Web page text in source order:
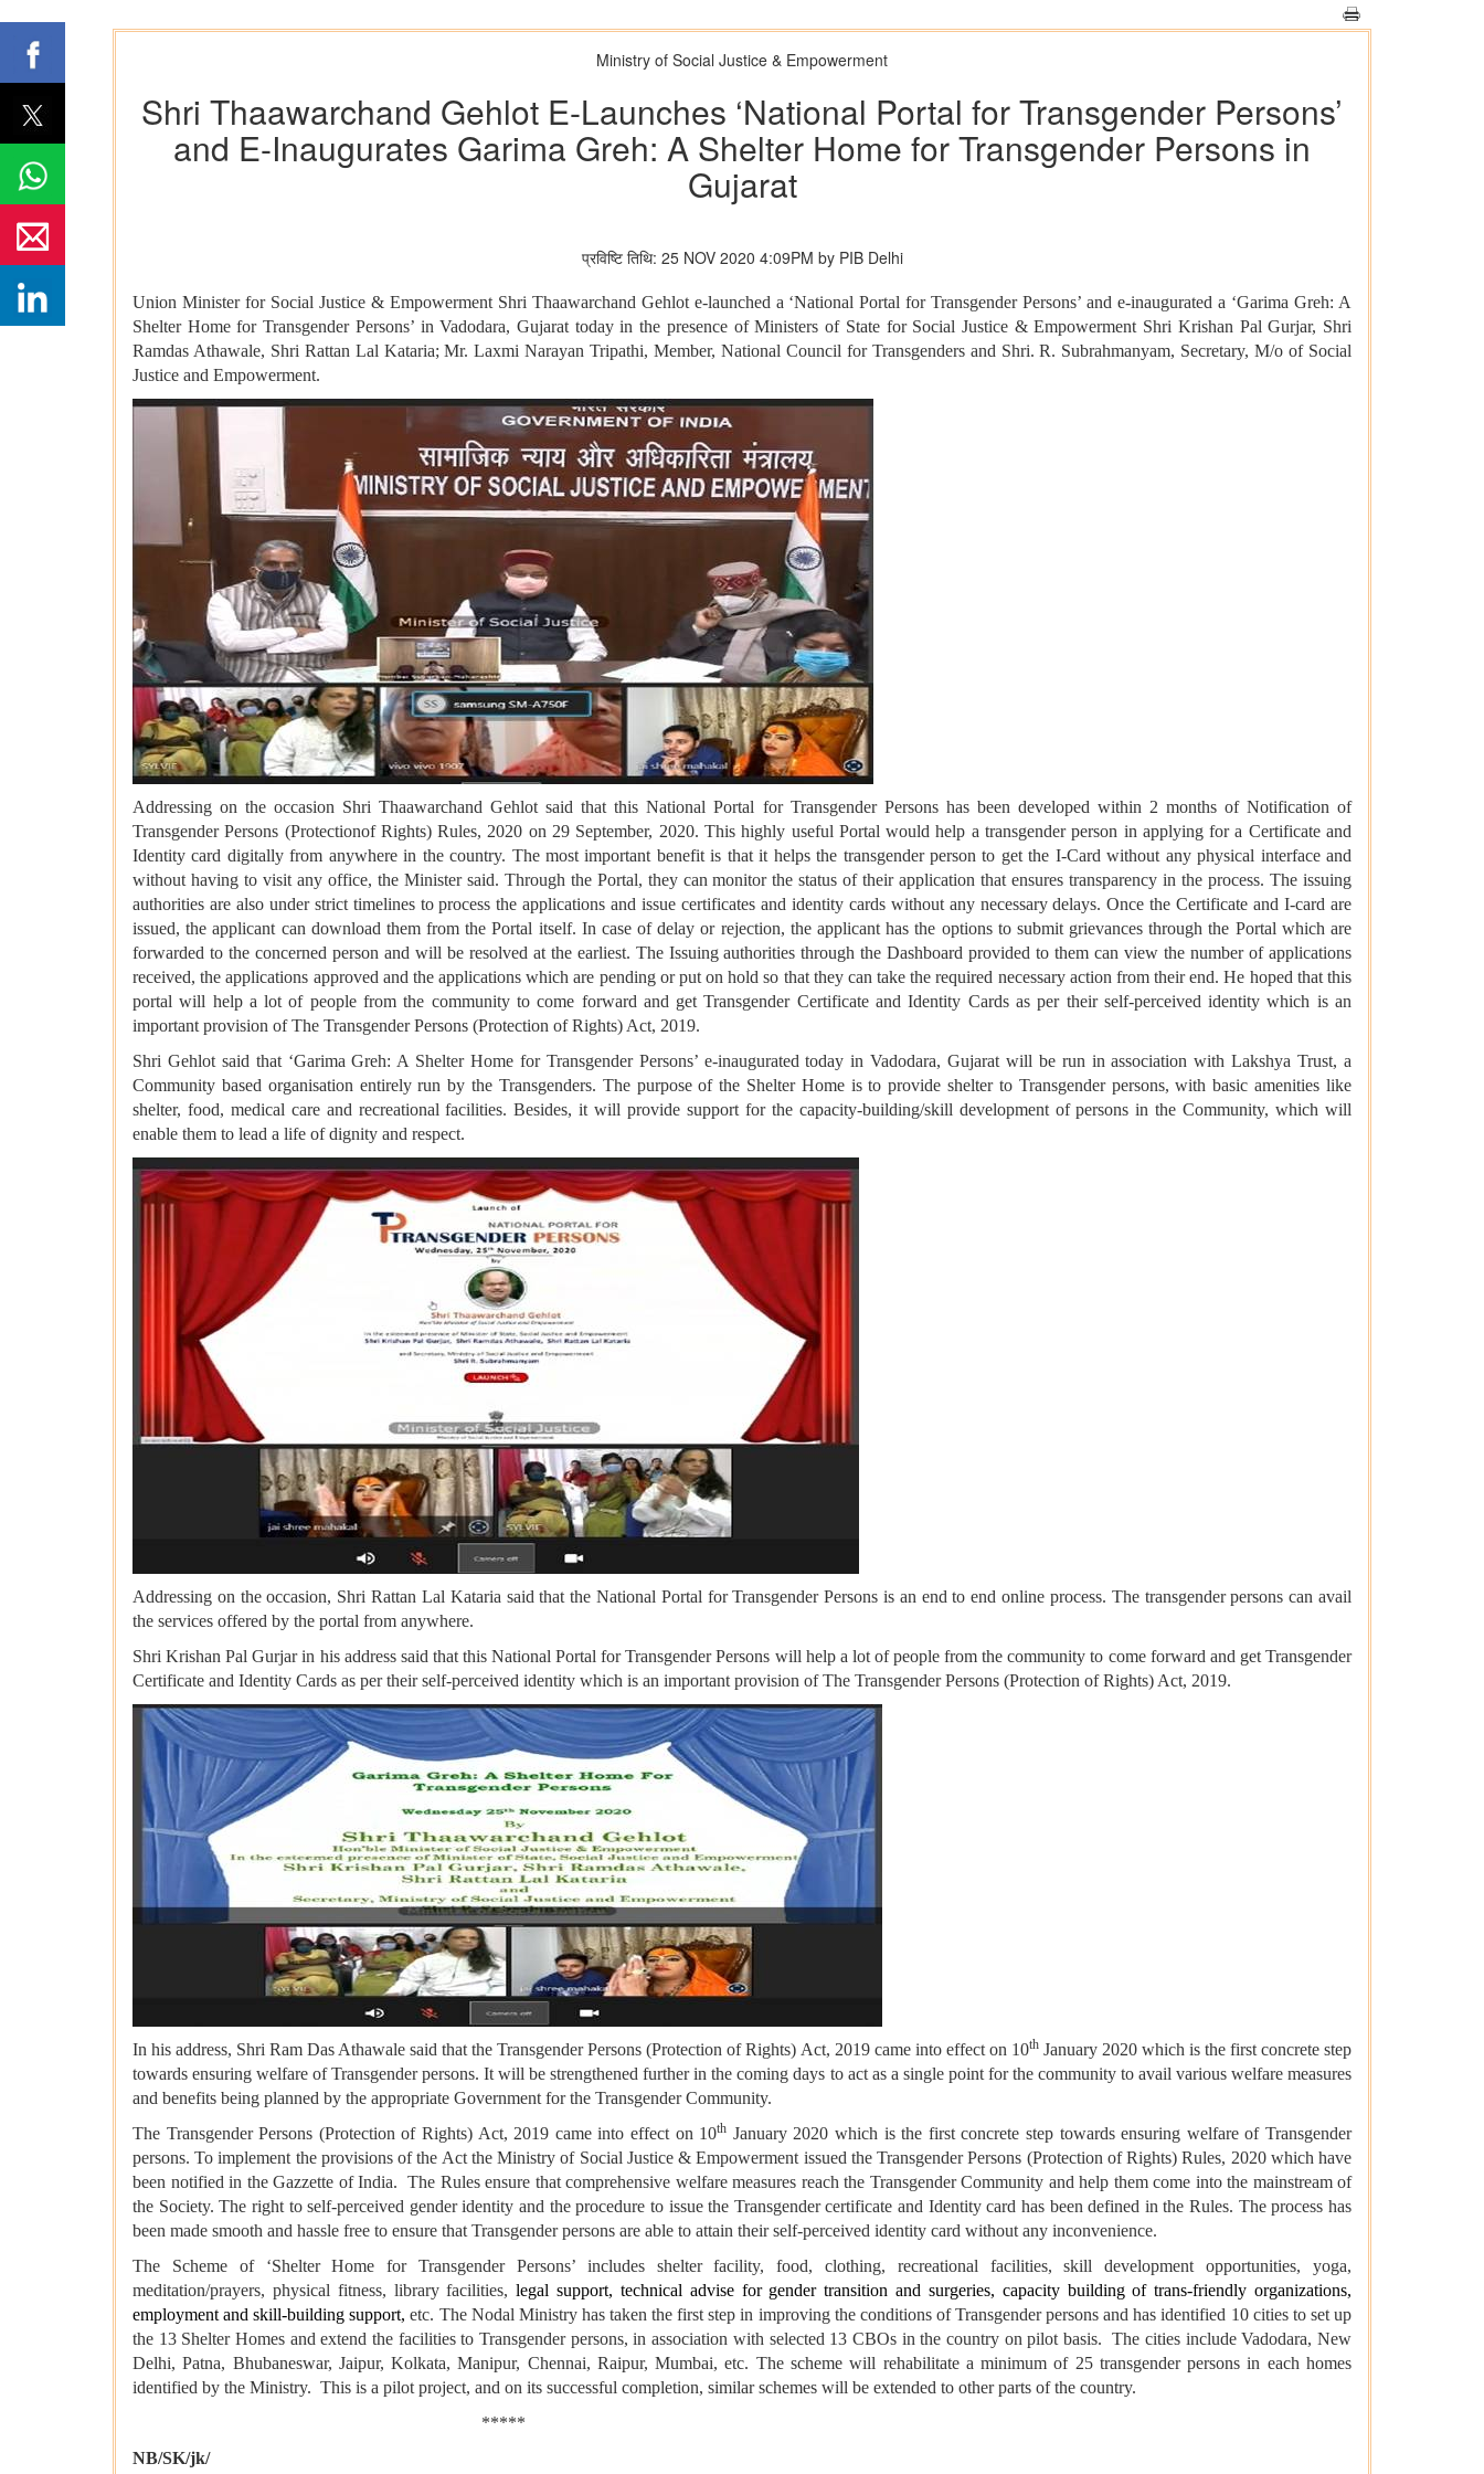
Ministry of Social Justice & Empowerment
Shri Thaawarchand Gehlot E-Launches ‘National Portal for Transgender Persons’
and E-Inaugurates Garima Greh: A Shelter Home for Transgender Persons in
Gujarat
प्रविष्टि तिथि: 25 NOV 2020 4:09PM by PIB Delhi
Union Minister for Social Justice & Empowerment Shri Thaawarchand Gehlot e-launched a ‘National Portal for Transgender Persons’ and e-inaugurated a ‘Garima Greh: A
Shelter Home for Transgender Persons’ in Vadodara, Gujarat today in the presence of Ministers of State for Social Justice & Empowerment Shri Krishan Pal Gurjar, Shri
Ramdas Athawale, Shri Rattan Lal Kataria; Mr. Laxmi Narayan Tripathi, Member, National Council for Transgenders and Shri. R. Subrahmanyam, Secretary, M/o of Social
Justice and Empowerment.
Addressing on the occasion Shri Thaawarchand Gehlot said that this National Portal for Transgender Persons has been developed within 2 months of Notification of
Transgender Persons (Protectionof Rights) Rules, 2020 on 29 September, 2020. This highly useful Portal would help a transgender person in applying for a Certificate and
Identity card digitally from anywhere in the country. The most important benefit is that it helps the transgender person to get the I-Card without any physical interface and
without having to visit any office, the Minister said. Through the Portal, they can monitor the status of their application that ensures transparency in the process. The issuing
authorities are also under strict timelines to process the applications and issue certificates and identity cards without any necessary delays. Once the Certificate and I-card are
issued, the applicant can download them from the Portal itself. In case of delay or rejection, the applicant has the options to submit grievances through the Portal which are
forwarded to the concerned person and will be resolved at the earliest. The Issuing authorities through the Dashboard provided to them can view the number of applications
received, the applications approved and the applications which are pending or put on hold so that they can take the required necessary action from their end. He hoped that this
portal will help a lot of people from the community to come forward and get Transgender Certificate and Identity Cards as per their self-perceived identity which is an
important provision of The Transgender Persons (Protection of Rights) Act, 2019.
Shri Gehlot said that ‘Garima Greh: A Shelter Home for Transgender Persons’ e-inaugurated today in Vadodara, Gujarat will be run in association with Lakshya Trust, a
Community based organisation entirely run by the Transgenders. The purpose of the Shelter Home is to provide shelter to Transgender persons, with basic amenities like
shelter, food, medical care and recreational facilities. Besides, it will provide support for the capacity-building/skill development of persons in the Community, which will
enable them to lead a life of dignity and respect.
Addressing on the occasion, Shri Rattan Lal Kataria said that the National Portal for Transgender Persons is an end to end online process. The transgender persons can avail
the services offered by the portal from anywhere.
Shri Krishan Pal Gurjar in his address said that this National Portal for Transgender Persons will help a lot of people from the community to come forward and get Transgender
Certificate and Identity Cards as per their self-perceived identity which is an important provision of The Transgender Persons (Protection of Rights) Act, 2019.
In his address, Shri Ram Das Athawale said that the Transgender Persons (Protection of Rights) Act, 2019 came into effect on 10thJanuary 2020 which is the first concrete step
towards ensuring welfare of Transgender persons. It will be strengthened further in the coming days to act as a single point for the community to avail various welfare measures
and benefits being planned by the appropriate Government for the Transgender Community.
The Transgender Persons (Protection of Rights) Act, 2019 came into effect on 10th January 2020 which is the first concrete step towards ensuring welfare of Transgender
persons. To implement the provisions of the Act the Ministry of Social Justice & Empowerment issued the Transgender Persons (Protection of Rights) Rules, 2020 which have
been notified in the Gazzette of India. The Rules ensure that comprehensive welfare measures reach the Transgender Community and help them come into the mainstream of
the Society. The right to self-perceived gender identity and the procedure to issue the Transgender certificate and Identity card has been defined in the Rules. The process has
been made smooth and hassle free to ensure that Transgender persons are able to attain their self-perceived identity card without any inconvenience.
The Scheme of ‘Shelter Home for Transgender Persons’ includes shelter facility, food, clothing, recreational facilities, skill development opportunities, yoga,
meditation/prayers, physical fitness, library facilities,legal support, technical advise for gender transition and surgeries, capacity building of trans-friendly organizations,
employment and skill-building support,etc. The Nodal Ministry has taken the first step in improving the conditions of Transgender persons and has identified 10 cities to set up
the 13 Shelter Homes and extend the facilities to Transgender persons, in association with selected 13 CBOs in the country on pilot basis. The cities include Vadodara, New
Delhi, Patna, Bhubaneswar, Jaipur, Kolkata, Manipur, Chennai, Raipur, Mumbai, etc. The scheme will rehabilitate a minimum of 25 transgender persons in each homes
identified by the Ministry. This is a pilot project, and on its successful completion, similar schemes will be extended to other parts of the country.
*****
NB/SK/jk/